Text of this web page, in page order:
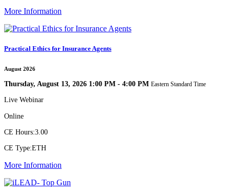
More Information
Practical Ethics for Insurance Agents
August 2026
Thursday, August 13, 2026 1:00 PM - 4:00 PM Eastern Standard Time
Live Webinar
Online
CE Hours:3.00
CE Type:ETH
More Information